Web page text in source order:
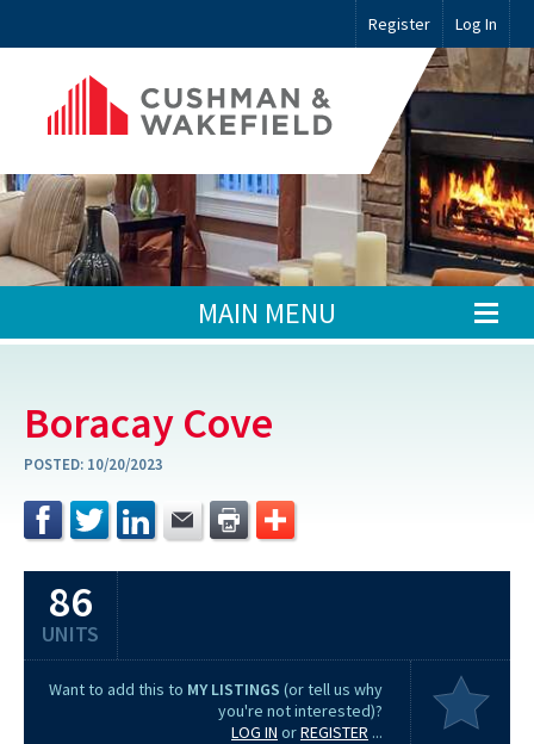
Register Log In
MAIN MENU
Boracay Cove
POSTED: 10/20/2023
86
UNITS
Want to add this to MY LISTINGS (or tell us why
you're not interested)?
LOG IN orREGISTER ...